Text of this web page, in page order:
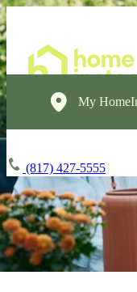
My
(817) 427-5555